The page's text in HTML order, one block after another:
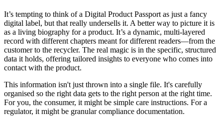
It’s tempting to think of a Digital Product Passport as just a fancy
digital label, but that really undersells it. A better way to picture it is
as a living biography for a product. It’s a dynamic, multi-layered
record with different chapters meant for different readers—from the
customer to the recycler. The real magic is in the specific, structured
data it holds, offering tailored insights to everyone who comes into
contact with the product.
This information isn't just thrown into a single file. It's carefully
organised so the right data gets to the right person at the right time.
For you, the consumer, it might be simple care instructions. For a
regulator, it might be granular compliance documentation.